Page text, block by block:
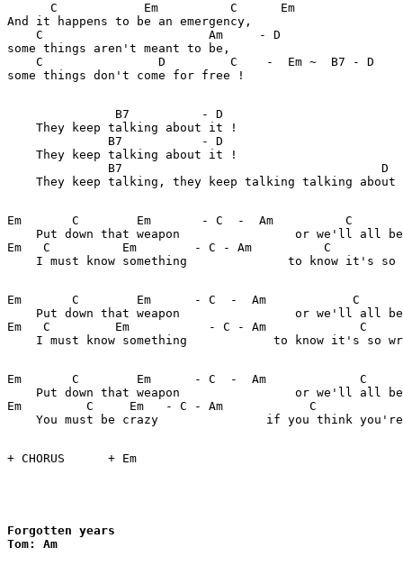
      C            Em          C      Em
And it happens to be an emergency,
    C                       Am     - D
some things aren't meant to be,
    C                D         C    -  Em ~  B7 - D
some things don't come for free !
               B7          - D
    They keep talking about it !
              B7           - D
    They keep talking about it !
              B7                                    D
They keep talking, they keep talking talking about
Em       C        Em       - C  -  Am          C
Put down that weapon                or we'll all
Em   C          Em        - C - Am          C
I must know something              to know it's so
Em       C        Em      - C  -  Am            C
Put down that weapon                or we'll all
Em   C         Em           - C - Am             C
I must know something            to know it's so
Em       C        Em      - C  -  Am             C
Put down that weapon                or we'll all
Em         C     Em   - C - Am            C
You must be crazy               if you think
+ CHORUS      + Em
Forgotten years
Tom: Am